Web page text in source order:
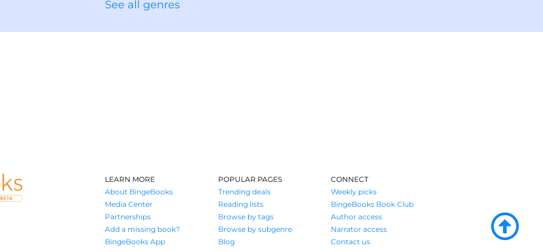
See all genres
LEARN MORE
About BingeBooks
Media Center
Partnerships
Add a missing book?
BingeBooks App
POPULAR PAGES
Trending deals
Reading lists
Browse by tags
Browse by subgenre
Blog
CONNECT
Weekly picks
BingeBooks Book Club
Author access
Narrator access
Contact us